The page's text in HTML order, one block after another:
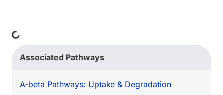
Associated Pathways
A-beta Pathways: Uptake & Degradation